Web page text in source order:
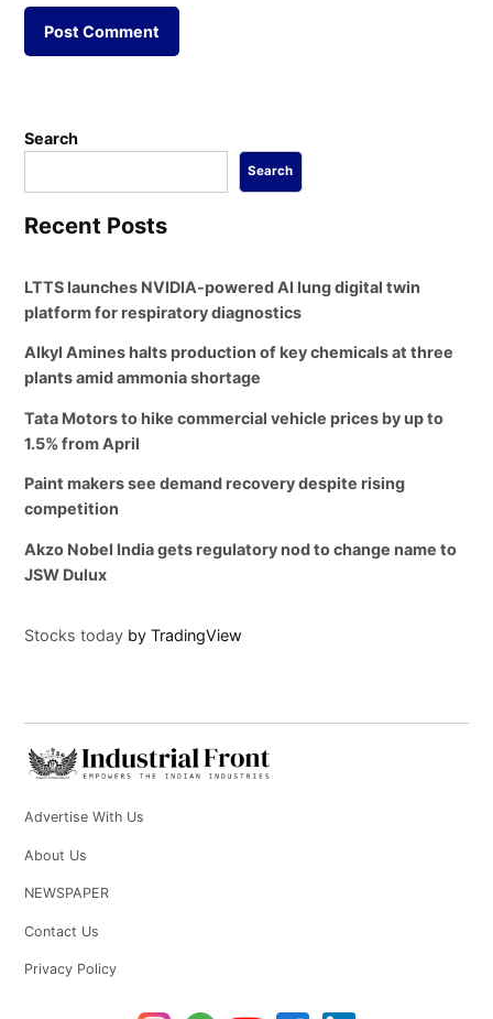
Search
Search
Recent Posts
LTTS launches NVIDIA-powered AI lung digital twin
platform for respiratory diagnostics
Alkyl Amines halts production of key chemicals at three
plants amid ammonia shortage
Tata Motors to hike commercial vehicle prices by up to
1.5% from April
Paint makers see demand recovery despite rising
competition
Akzo Nobel India gets regulatory nod to change name to
JSW Dulux
Stocks today by TradingView
Advertise With Us
About Us
NEWSPAPER
Contact Us
Privacy Policy